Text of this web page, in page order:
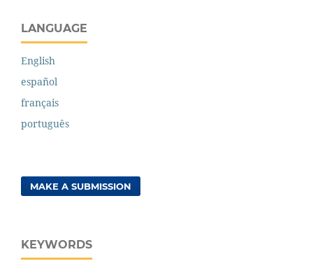
LANGUAGE
English
español
français
português
MAKE A SUBMISSION
KEYWORDS